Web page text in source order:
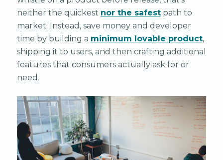
neither the quickest nor the safestpath to
market. Instead, save money and developer
time by building a minimum lovable product,
shipping it to users, and then crafting additional
features that consumers actually ask for or
need.